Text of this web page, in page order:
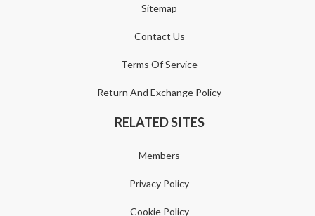
Sitemap
Contact Us
Terms Of Service
Return And Exchange Policy
RELATED SITES
Members
Privacy Policy
Cookie Policy